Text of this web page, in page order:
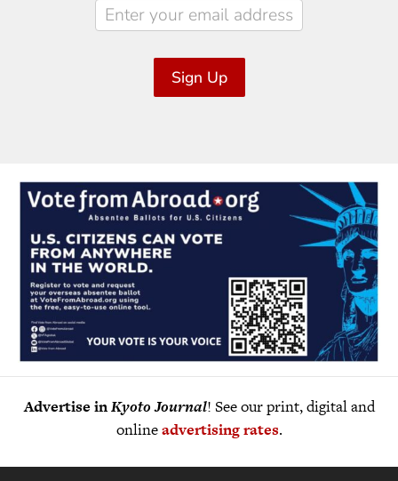
Sign Up
Advertise inKyoto Journal! See our print, digital and
onlineadvertising rates.